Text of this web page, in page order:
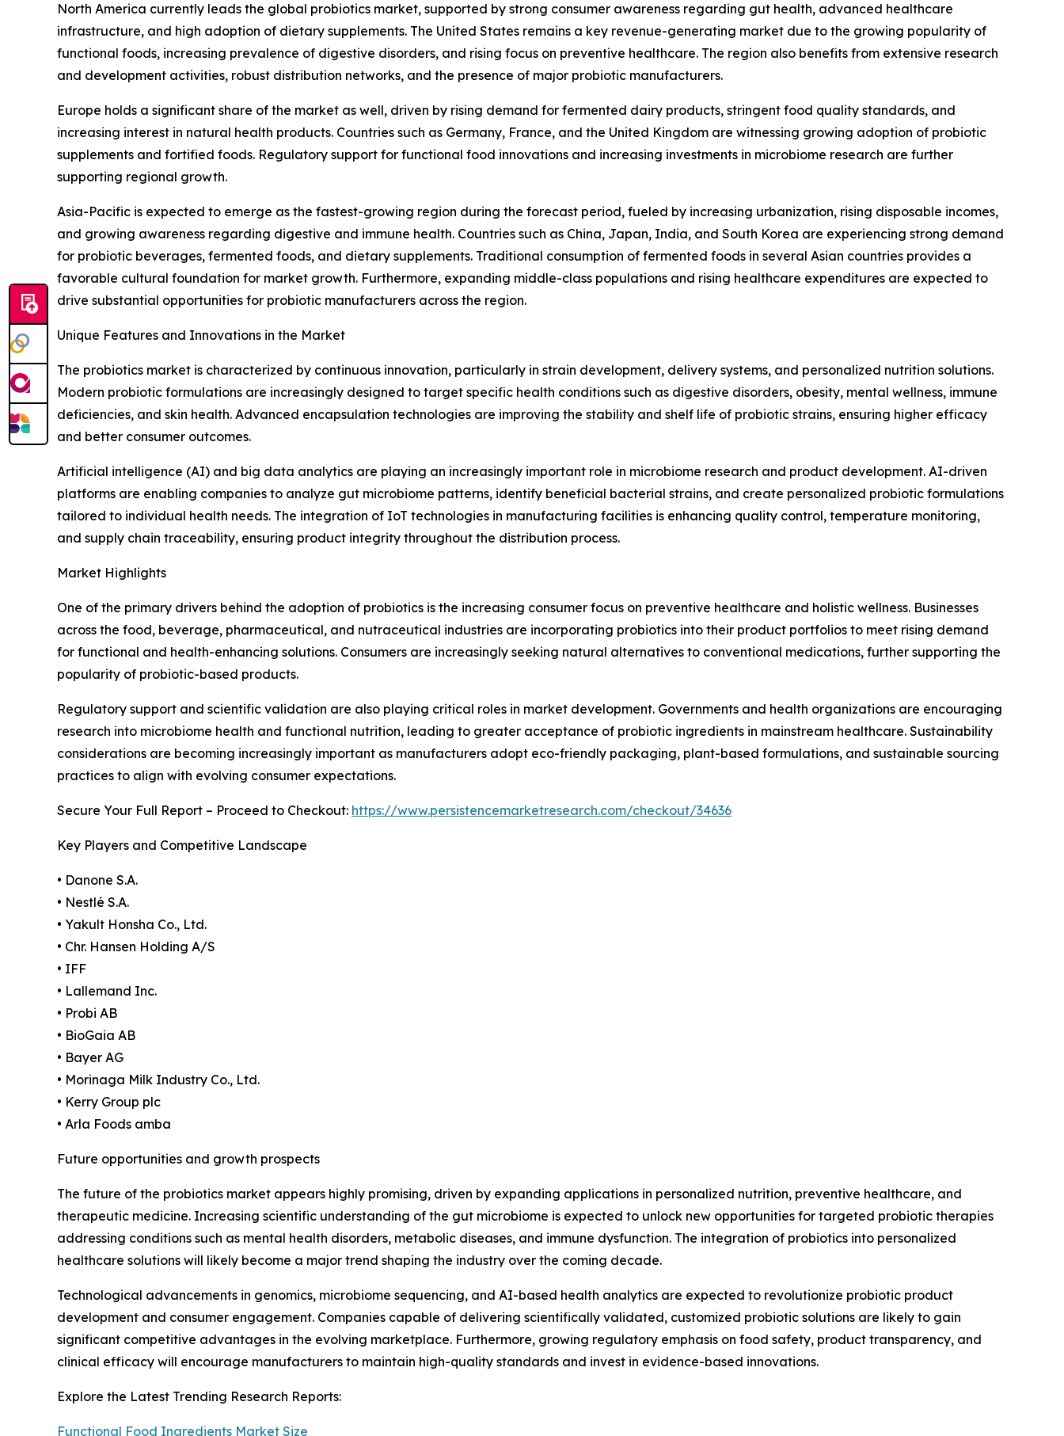
North America currently leads the global probiotics market, supported by strong consumer awareness regarding gut health, advanced healthcare
infrastructure, and high adoption of dietary supplements. The United States remains a key revenue-generating market due to the growing popularity of
functional foods, increasing prevalence of digestive disorders, and rising focus on preventive healthcare. The region also benefits from extensive research
and development activities, robust distribution networks, and the presence of major probiotic manufacturers.
Europe holds a significant share of the market as well, driven by rising demand for fermented dairy products, stringent food quality standards, and
increasing interest in natural health products. Countries such as Germany, France, and the United Kingdom are witnessing growing adoption of probiotic
supplements and fortified foods. Regulatory support for functional food innovations and increasing investments in microbiome research are further
supporting regional growth.
Asia-Pacific is expected to emerge as the fastest-growing region during the forecast period, fueled by increasing urbanization, rising disposable incomes,
and growing awareness regarding digestive and immune health. Countries such as China, Japan, India, and South Korea are experiencing strong demand
for probiotic beverages, fermented foods, and dietary supplements. Traditional consumption of fermented foods in several Asian countries provides a
favorable cultural foundation for market growth. Furthermore, expanding middle-class populations and rising healthcare expenditures are expected to
drive substantial opportunities for probiotic manufacturers across the region.
Unique Features and Innovations in the Market
The probiotics market is characterized by continuous innovation, particularly in strain development, delivery systems, and personalized nutrition solutions.
Modern probiotic formulations are increasingly designed to target specific health conditions such as digestive disorders, obesity, mental wellness, immune
deficiencies, and skin health. Advanced encapsulation technologies are improving the stability and shelf life of probiotic strains, ensuring higher efficacy
and better consumer outcomes.
Artificial intelligence (AI) and big data analytics are playing an increasingly important role in microbiome research and product development. AI-driven
platforms are enabling companies to analyze gut microbiome patterns, identify beneficial bacterial strains, and create personalized probiotic formulations
tailored to individual health needs. The integration of IoT technologies in manufacturing facilities is enhancing quality control, temperature monitoring,
and supply chain traceability, ensuring product integrity throughout the distribution process.
Market Highlights
One of the primary drivers behind the adoption of probiotics is the increasing consumer focus on preventive healthcare and holistic wellness. Businesses
across the food, beverage, pharmaceutical, and nutraceutical industries are incorporating probiotics into their product portfolios to meet rising demand
for functional and health-enhancing solutions. Consumers are increasingly seeking natural alternatives to conventional medications, further supporting the
popularity of probiotic-based products.
Regulatory support and scientific validation are also playing critical roles in market development. Governments and health organizations are encouraging
research into microbiome health and functional nutrition, leading to greater acceptance of probiotic ingredients in mainstream healthcare. Sustainability
considerations are becoming increasingly important as manufacturers adopt eco-friendly packaging, plant-based formulations, and sustainable sourcing
practices to align with evolving consumer expectations.
Secure Your Full Report – Proceed to Checkout: https://www.persistencemarketresearch.com/checkout/34636
Key Players and Competitive Landscape
• Danone S.A.
• Nestlé S.A.
• Yakult Honsha Co., Ltd.
• Chr. Hansen Holding A/S
• IFF
• Lallemand Inc.
• Probi AB
• BioGaia AB
• Bayer AG
• Morinaga Milk Industry Co., Ltd.
• Kerry Group plc
• Arla Foods amba
Future opportunities and growth prospects
The future of the probiotics market appears highly promising, driven by expanding applications in personalized nutrition, preventive healthcare, and
therapeutic medicine. Increasing scientific understanding of the gut microbiome is expected to unlock new opportunities for targeted probiotic therapies
addressing conditions such as mental health disorders, metabolic diseases, and immune dysfunction. The integration of probiotics into personalized
healthcare solutions will likely become a major trend shaping the industry over the coming decade.
Technological advancements in genomics, microbiome sequencing, and AI-based health analytics are expected to revolutionize probiotic product
development and consumer engagement. Companies capable of delivering scientifically validated, customized probiotic solutions are likely to gain
significant competitive advantages in the evolving marketplace. Furthermore, growing regulatory emphasis on food safety, product transparency, and
clinical efficacy will encourage manufacturers to maintain high-quality standards and invest in evidence-based innovations.
Explore the Latest Trending Research Reports:
Functional Food Ingredients Market Size